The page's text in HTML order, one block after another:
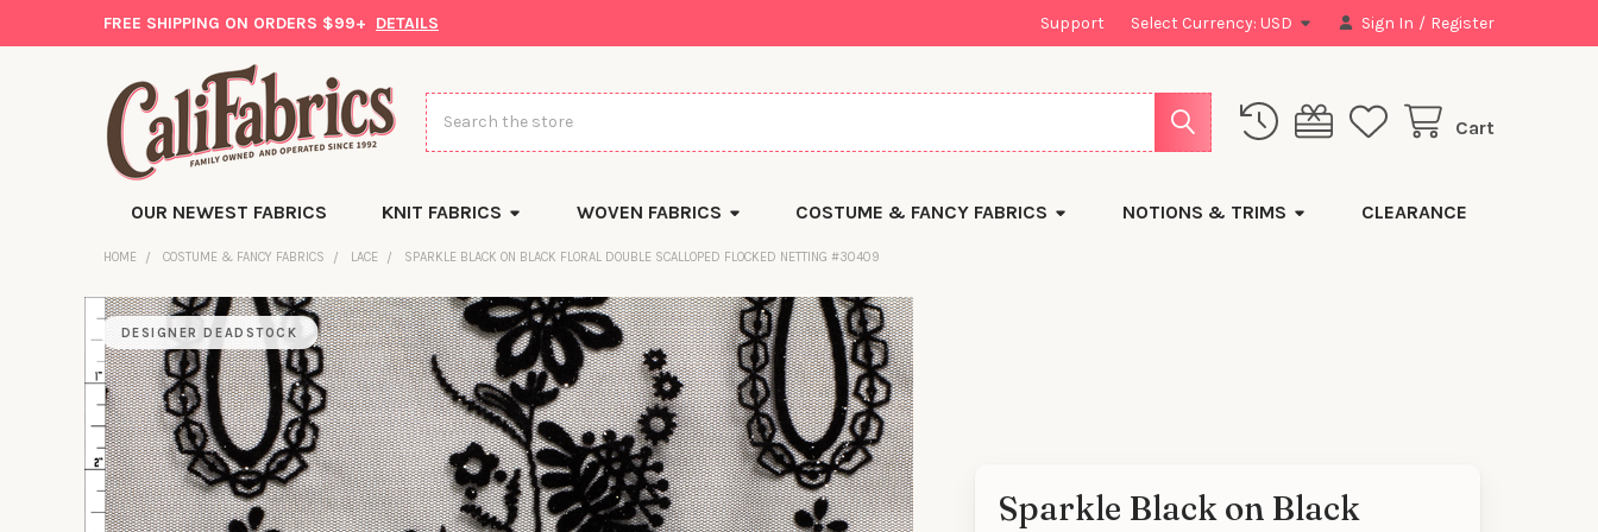
FREE SHIPPING ON ORDERS $99+ DETAILS Support Select Currency:USD Sign In / Register
Cart
Search
OUR NEWEST FABRICS KNIT FABRICS WOVEN FABRICS COSTUME & FANCY FABRICS NOTIONS & TRIMS CLEARANCE
HOME COSTUME & FANCY FABRICS LACE SPARKLE BLACK ON BLACK FLORAL DOUBLE SCALLOPED FLOCKED NETTING #30409
DESIGNER DEADSTOCK
Sparkle Black on Black